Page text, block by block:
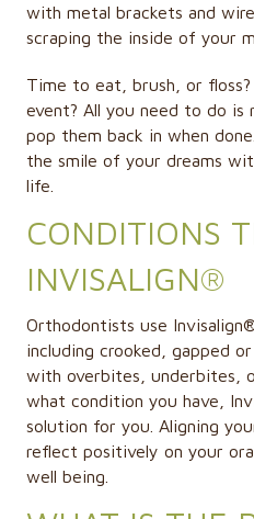
with metal brackets and
scraping the inside of your
Time to eat, brush, or
event? All you need to do is
pop them back in when
the smile of your dreams
life.
CONDITIONS
INVISALIGN®
Orthodontists use
including crooked, gapped
with overbites, underbites,
what condition you have,
solution for you. Aligning
reflect positively on your
well being.